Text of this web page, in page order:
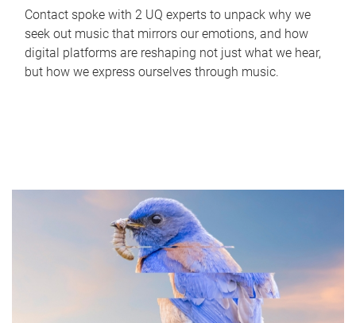
Contact spoke with 2 UQ experts to unpack why we
seek out music that mirrors our emotions, and how
digital platforms are reshaping not just what we hear,
but how we express ourselves through music.